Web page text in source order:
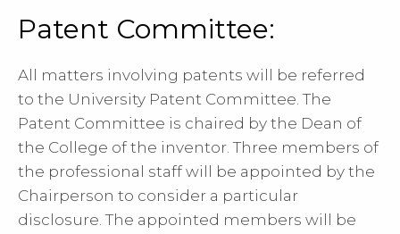
Patent Committee:
All matters involving patents will be referred
to the University Patent Committee. The
Patent Committee is chaired by the Dean of
the College of the inventor. Three members of
the professional staff will be appointed by the
Chairperson to consider a particular
disclosure. The appointed members will be